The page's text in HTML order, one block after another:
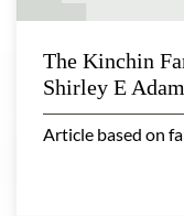
The Kinchin
Shirley E